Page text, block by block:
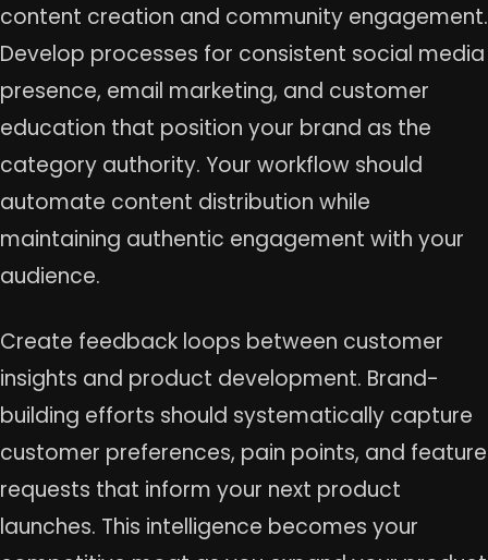
content creation and community engagement.
Develop processes for consistent social media
presence, email marketing, and customer
education that position your brand as the
category authority. Your workflow should
automate content distribution while
maintaining authentic engagement with your
audience.
Create feedback loops between customer
insights and product development. Brand-
building efforts should systematically capture
customer preferences, pain points, and feature
requests that inform your next product
launches. This intelligence becomes your